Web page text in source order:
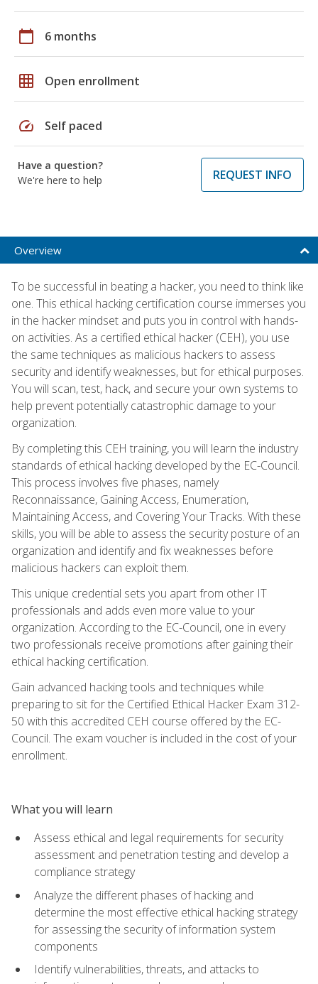
calendar_today 6 months
grid_on Open enrollment
speed Self paced
Have a question?
We're here to help
REQUEST INFO
Overview
To be successful in beating a hacker, you need to think like
one. This ethical hacking certification course immerses you
in the hacker mindset and puts you in control with hands-
on activities. As a certified ethical hacker (CEH), you use
the same techniques as malicious hackers to assess
security and identify weaknesses, but for ethical purposes.
You will scan, test, hack, and secure your own systems to
help prevent potentially catastrophic damage to your
organization.
By completing this CEH training, you will learn the industry
standards of ethical hacking developed by the EC-Council.
This process involves five phases, namely
Reconnaissance, Gaining Access, Enumeration,
Maintaining Access, and Covering Your Tracks. With these
skills, you will be able to assess the security posture of an
organization and identify and fix weaknesses before
malicious hackers can exploit them.
This unique credential sets you apart from other IT
professionals and adds even more value to your
organization. According to the EC-Council, one in every
two professionals receive promotions after gaining their
ethical hacking certification.
Gain advanced hacking tools and techniques while
preparing to sit for the Certified Ethical Hacker Exam 312-
50 with this accredited CEH course offered by the EC-
Council. The exam voucher is included in the cost of your
enrollment.
What you will learn
Assess ethical and legal requirements for security
assessment and penetration testing and develop a
compliance strategy
Analyze the different phases of hacking and
determine the most effective ethical hacking strategy
for assessing the security of information system
components
Identify vulnerabilities, threats, and attacks to